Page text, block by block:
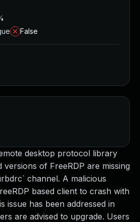
desktop protocol library
versions of FreeRDP are missing
channel. A malicious
based client to crash with
issue has been addressed in
are advised to upgrade. Users
False